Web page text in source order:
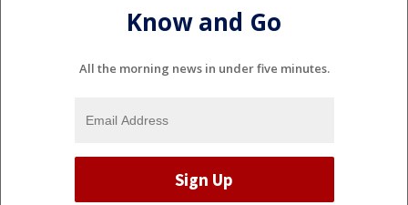
Know and Go
All the morning news in under five minutes.